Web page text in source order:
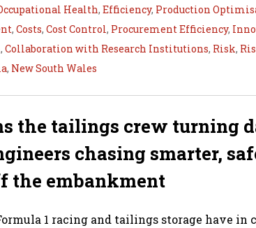
Health, Efficiency, Production
, Costs, Cost Control, Procurement Efficiency,
, Collaboration with Research Institutions, Risk,
, New South Wales
the tailings crew turning
chasing smarter,
the embankment
1 racing and tailings storage have in